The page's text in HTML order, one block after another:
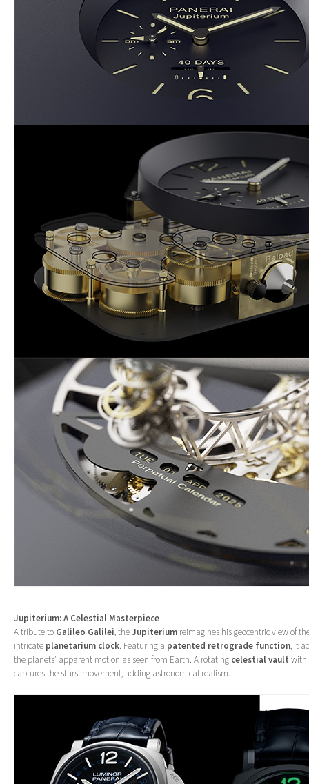
Jupiterium: A Celestial Masterpiece
A tribute to Galileo Galilei, theJupiterium reimagines his geocentric view of
intricate planetarium clock. Featuring a patented retrograde function, it
the planets’ apparent motion as seen from Earth. A rotating celestial vault with
captures the stars’ movement, adding astronomical realism.